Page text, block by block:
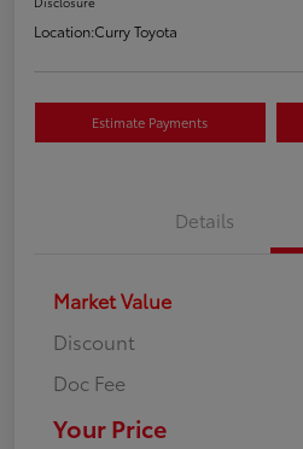
Location:Curry Toyota
Estimate Payments
Details
Market Value
Discount
Doc Fee
Your Price